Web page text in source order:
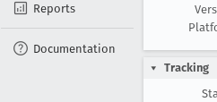
Reports
Documentation
Tracking